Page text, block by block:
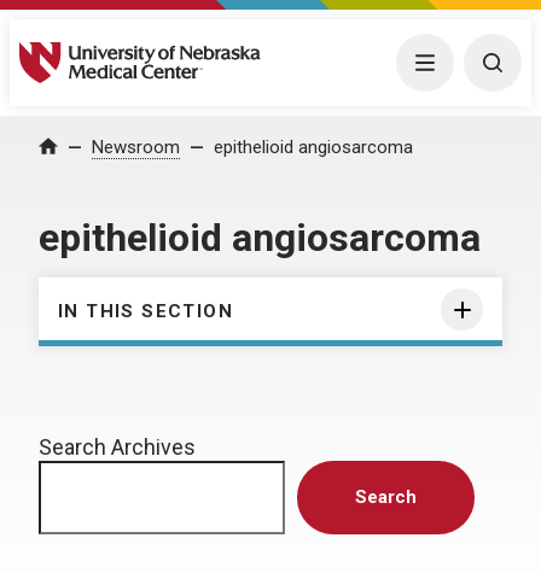
University of Nebraska Medical Center Menu
Home Newsroom epithelioid angiosarcoma
epithelioid angiosarcoma
IN THIS SECTION
Search Archives
Search